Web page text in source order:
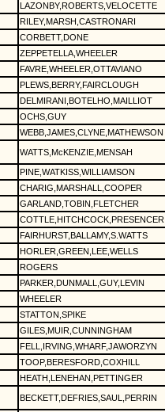
LAZONBY,ROBERTS,VELOCETTE
RILEY,MARSH,CASTRONARI
CORBETT,DONE
ZEPPETELLA,WHEELER
FAVRE,WHEELER,OTTAVIANO
PLEWS,BERRY,FAIRCLOUGH
DELMIRANI,BOTELHO,MAILLIOT
OCHS,GUY
WEBB,JAMES,CLYNE,MATHEWSON
WATTS,McKENZIE,MENSAH
PINE,WATKISS,WILLIAMSON
CHARIG,MARSHALL,COOPER
GARLAND,TOBIN,FLETCHER
COTTLE,HITCHCOCK,PRESENCER
FAIRHURST,BALLAMY,S.WATTS
HORLER,GREEN,LEE,WELLS
ROGERS
PARKER,DUNMALL,GUY,LEVIN
WHEELER
STATTON,SPIKE
GILES,MUIR,CUNNINGHAM
FELL,IRVING,WHARF,JAWORZYN
TOOP,BERESFORD,COXHILL
HEATH,LENEHAN,PETTINGER
BECKETT,DEFRIES,SAUL,PERRIN